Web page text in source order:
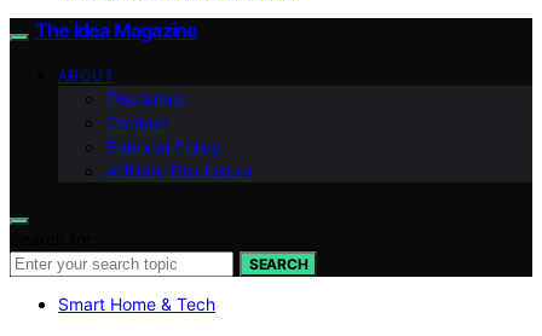
The Idea Magazine
ABOUT
Disclaimer
Contact
Editorial Policy
Affiliate Disclosure
SEARCH
Smart Home & Tech